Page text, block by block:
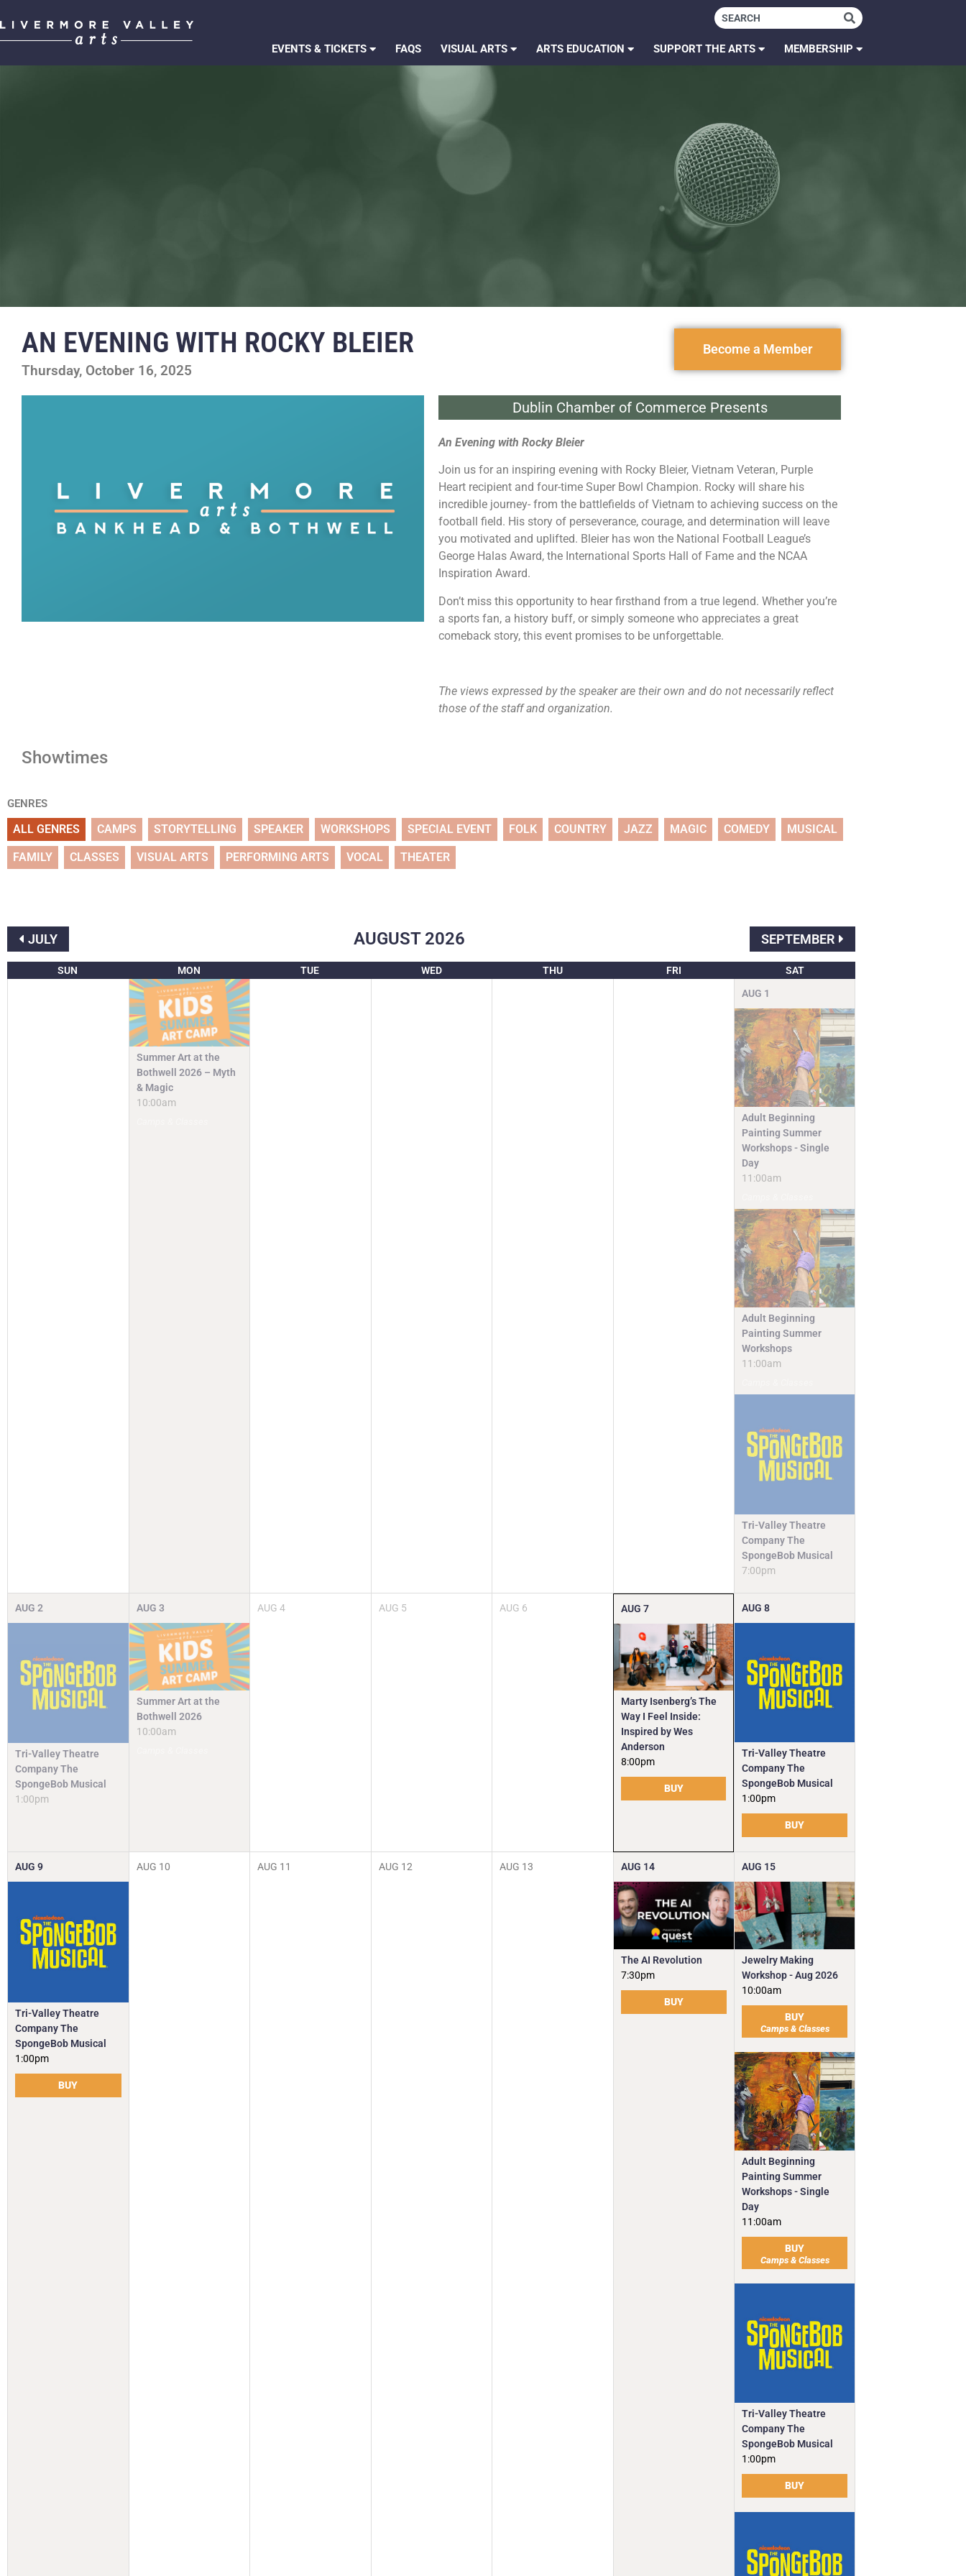
EVENTS & TICKETS FAQS VISUAL ARTS ARTS EDUCATION SUPPORT THE ARTS MEMBERSHIP
AN EVENING WITH ROCKY BLEIER
Thursday, October 16, 2025
Become a Member
Dublin Chamber of Commerce Presents
An Evening with Rocky Bleier
Join us for an inspiring evening with Rocky Bleier, Vietnam Veteran, Purple
Heart recipient and four-time Super Bowl Champion. Rocky will share his
incredible journey- from the battlefields of Vietnam to achieving success on the
football field. His story of perseverance, courage, and determination will leave
you motivated and uplifted. Bleier has won the National Football League’s
George Halas Award, the International Sports Hall of Fame and the NCAA
Inspiration Award.
Don’t miss this opportunity to hear firsthand from a true legend. Whether you’re
a sports fan, a history buff, or simply someone who appreciates a great
comeback story, this event promises to be unforgettable.
The views expressed by the speaker are their own and do not necessarily reflect
those of the staff and organization.
Showtimes
GENRES
ALL GENRES CAMPS STORYTELLING SPEAKER WORKSHOPS SPECIAL EVENT FOLK COUNTRY JAZZ MAGIC COMEDY MUSICAL
FAMILY CLASSES VISUAL ARTS PERFORMING ARTS VOCAL THEATER
JULY AUGUST 2026 SEPTEMBER
SUN MON TUE WED THU FRI SAT
Summer Art at the
Bothwell 2026 – Myth
& Magic
10:00am
AUG 1
Adult Beginning
Painting Summer
Workshops - Single
Day
11:00am
Adult Beginning
Painting Summer
Workshops
11:00am
Tri-Valley Theatre
Company The
SpongeBob Musical
7:00pm
AUG 2
Tri-Valley Theatre
Company The
SpongeBob Musical
1:00pm
AUG 3
Summer Art at the
Bothwell 2026
10:00am
AUG 4 AUG 5 AUG 6 AUG 7
Marty Isenberg’s The
Way I Feel Inside:
Inspired by Wes
Anderson
8:00pm
BUY
AUG 8
Tri-Valley Theatre
Company The
SpongeBob Musical
1:00pm
BUY
AUG 9
Tri-Valley Theatre
Company The
SpongeBob Musical
1:00pm
BUY
AUG 10 AUG 11 AUG 12 AUG 13 AUG 14
The AI Revolution
7:30pm
BUY
AUG 15
Jewelry Making
Workshop - Aug 2026
10:00am
BUY
Camps & Classes
Adult Beginning
Painting Summer
Workshops - Single
Day
11:00am
BUY
Camps & Classes
Tri-Valley Theatre
Company The
SpongeBob Musical
1:00pm
BUY